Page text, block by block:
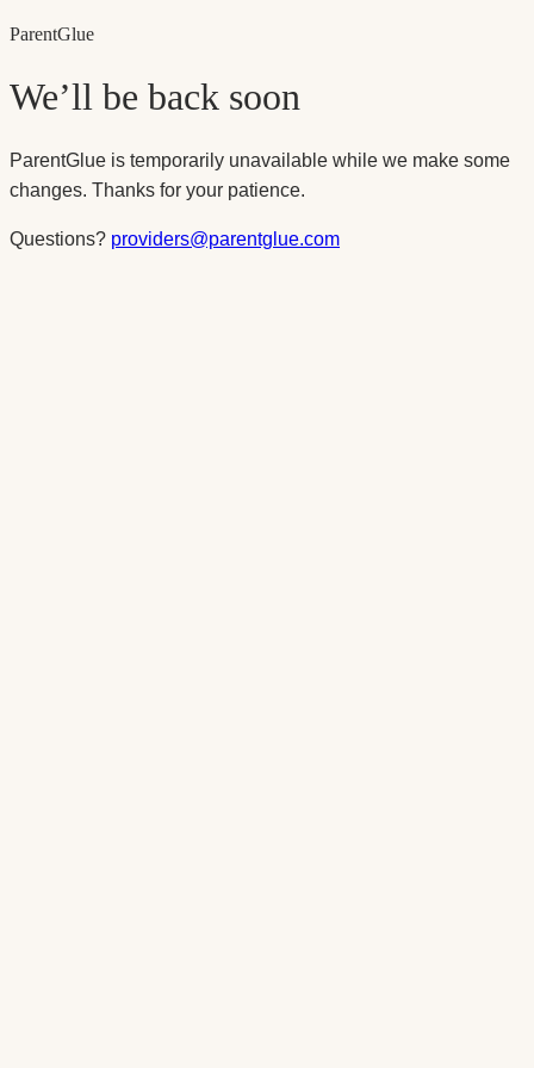
ParentGlue
We’ll be back soon
ParentGlue is temporarily unavailable while we make some
changes. Thanks for your patience.
Questions? providers@parentglue.com